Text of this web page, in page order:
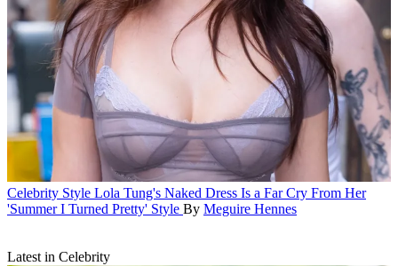
Celebrity Style Lola Tung's Naked Dress Is a Far Cry From Her
'Summer I Turned Pretty' Style By Meguire Hennes
Latest in Celebrity